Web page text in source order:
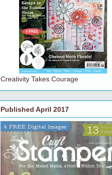
Creativity Takes Courage
Published April 2017